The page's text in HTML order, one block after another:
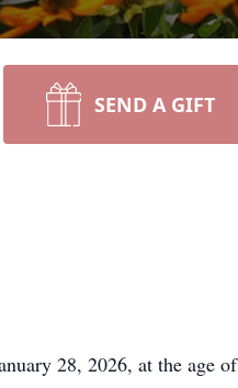
SEND A GIFT
28, 2026, at the age of